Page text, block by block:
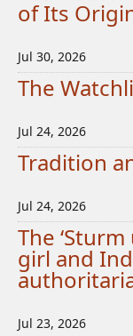
of Its
Jul 30, 2026
The
Jul 24, 2026
Tradition
Jul 24, 2026
The
girl and
Jul 23, 2026